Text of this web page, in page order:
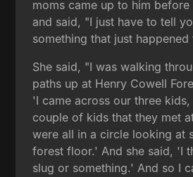
moms came up to him
and said, "I just have to tell
something that just
She said, "I was walking
paths up at Henry Cowell
'I came across our three
couple of kids that they met
were all in a circle looking at
forest floor.' And she said, 'I
slug or something.' And so I